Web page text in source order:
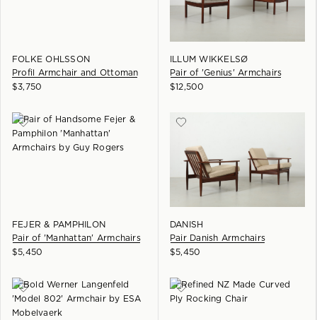
FOLKE OHLSSON
Profil Armchair and Ottoman
$3,750
ILLUM WIKKELSØ
Pair of 'Genius' Armchairs
$12,500
FEJER & PAMPHILON
Pair of 'Manhattan' Armchairs
$5,450
DANISH
Pair Danish Armchairs
$5,450